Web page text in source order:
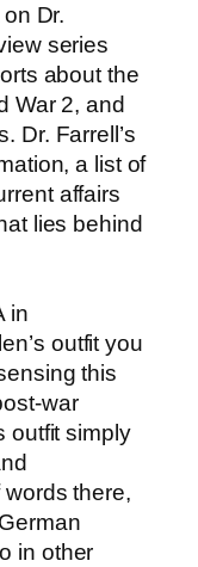
Dr.
series
about the
War 2, and
Dr. Farrell’s
a list of
affairs
lies behind
in
outfit you
this
war
outfit simply
there,
in other